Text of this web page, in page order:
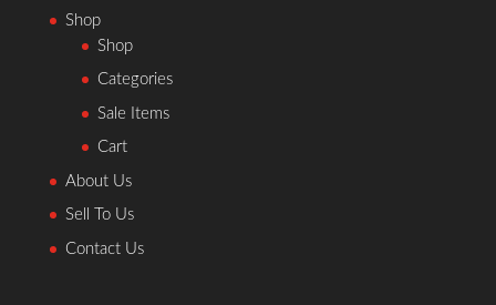
Shop
Shop
Categories
Sale Items
Cart
About Us
Sell To Us
Contact Us